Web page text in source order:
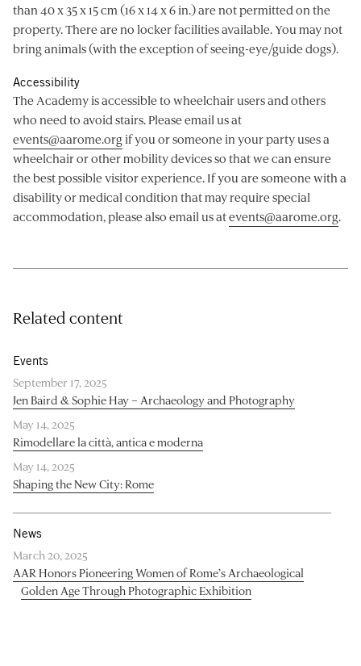
than 40 x 35 x 15 cm (16 x 14 x 6 in.) are not permitted on the
property. There are no locker facilities available. You may not
bring animals (with the exception of seeing-eye/guide dogs).
Accessibility
The Academy is accessible to wheelchair users and others
who need to avoid stairs. Please email us at
events@aarome.org if you or someone in your party uses a
wheelchair or other mobility devices so that we can ensure
the best possible visitor experience. If you are someone with a
disability or medical condition that may require special
accommodation, please also email us atevents@aarome.org.
Related content
Events
September 17, 2025
Jen Baird & Sophie Hay – Archaeology and Photography
May 14, 2025
Rimodellare la città, antica e moderna
May 14, 2025
Shaping the New City: Rome
News
March 20, 2025
AAR Honors Pioneering Women of Rome’s Archaeological
Golden Age Through Photographic Exhibition